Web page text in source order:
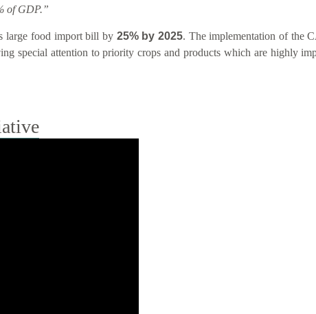
of GDP.”
large food import bill by 25% by 2025. The implementation of the
special attention to priority crops and products which are highly